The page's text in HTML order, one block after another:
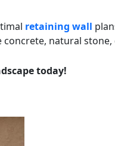
retaining wall
natural stone,
today!